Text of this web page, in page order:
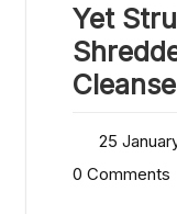
Yet
25
0 Comments